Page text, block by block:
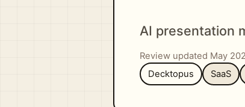
AI presentation
Review updated May
Decktopus
SaaS